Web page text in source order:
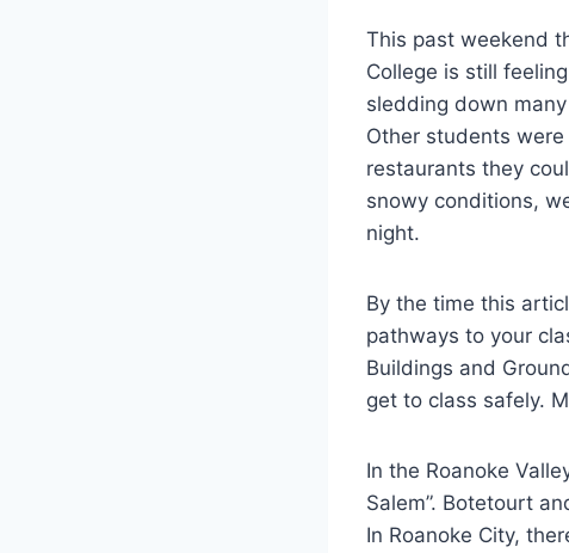
This past weekend
College is still
sledding down
Other students
restaurants they
snowy conditions,
night.
By the time this
pathways to your
Buildings and
get to class safely.
In the Roanoke
Salem”. Botetourt
In Roanoke City,